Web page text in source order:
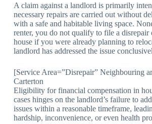
A claim against a landlord is primarily
necessary repairs are carried out without
with a safe and habitable living space.
renter, you do not qualify to file a
house if you were already planning to
landlord has addressed the issue
[Service Area=”Disrepair” Neighbouring
Carterton
Eligibility for financial compensation in
cases hinges on the landlord’s failure to
issues within a reasonable timeframe,
hardship, inconvenience, or even health